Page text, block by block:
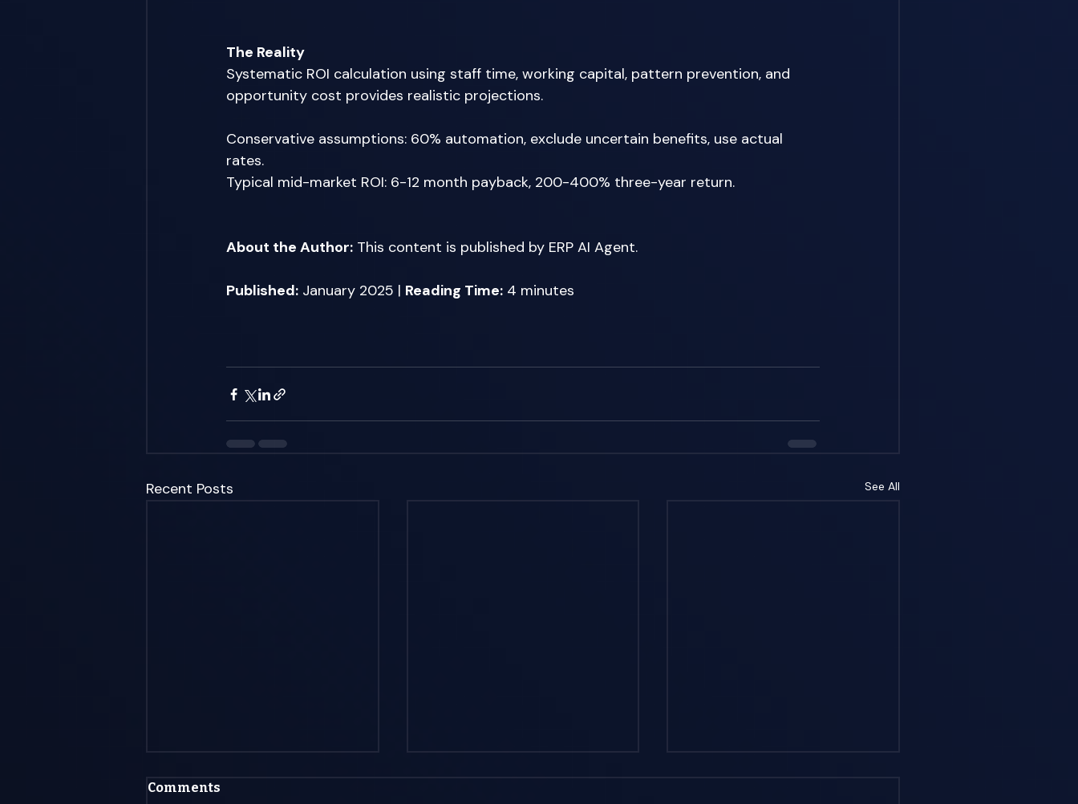
The Reality
Systematic ROI calculation using staff time, working capital, pattern prevention, and
opportunity cost provides realistic projections.
Conservative assumptions: 60% automation, exclude uncertain benefits, use actual
rates.
Typical mid-market ROI: 6-12 month payback, 200-400% three-year return.
About the Author: This content is published by ERP AI Agent.
Published: January 2025 | Reading Time: 4 minutes
Recent Posts See All
Is AI Agents a Bubble
That Will Bust? (The Mid-
Comments